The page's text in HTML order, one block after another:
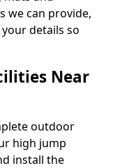
we can provide,
details so
Near
outdoor
high jump
install the